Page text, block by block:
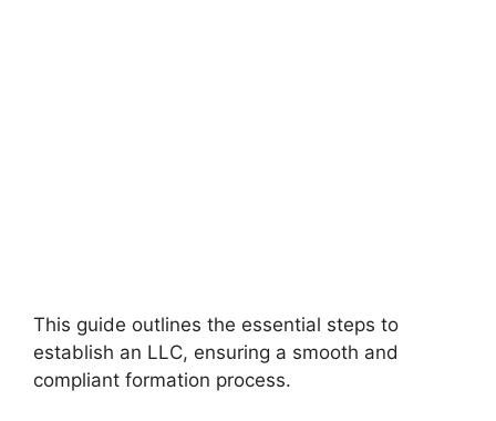
This guide outlines the essential steps to
establish an LLC, ensuring a smooth and
compliant formation process.